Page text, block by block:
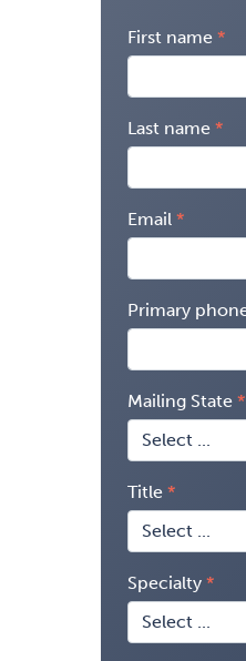
First name
Last name
Email
Primary
Mailing State
Title
Specialty